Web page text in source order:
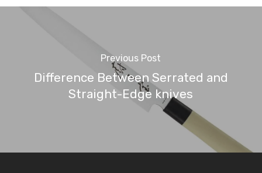
Previous Post
Difference Between Serrated and
Straight-Edge knives